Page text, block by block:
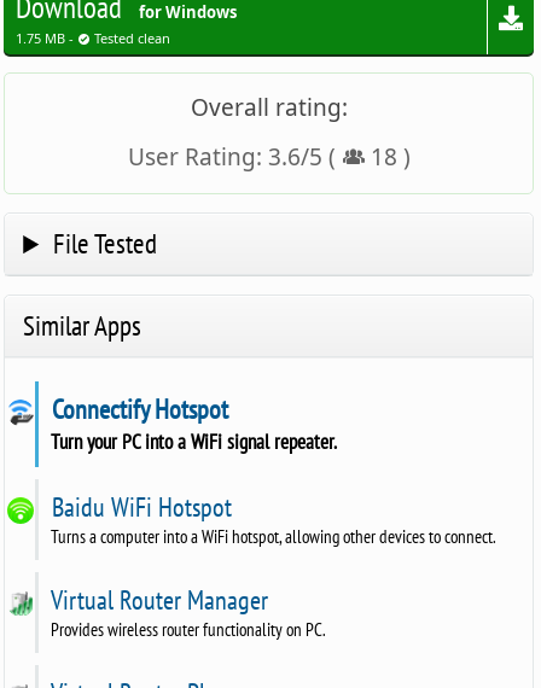
for Windows
1.75 MB - Tested clean
Overall rating:
User Rating: 3.6/5 ( 18 )
File Tested
Similar Apps
Connectify Hotspot
Turn your PC into a WiFi signal repeater.
Baidu WiFi Hotspot
Turns a computer into a WiFi hotspot, allowing other devices to connect.
Virtual Router Manager
Provides wireless router functionality on PC.